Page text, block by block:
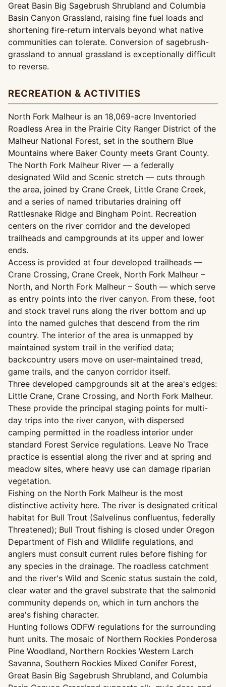
Great Basin Big Sagebrush Shrubland and Columbia
Basin Canyon Grassland, raising fine fuel loads and
shortening fire-return intervals beyond what native
communities can tolerate. Conversion of sagebrush-
grassland to annual grassland is exceptionally difficult
to reverse.
RECREATION & ACTIVITIES
North Fork Malheur is an 18,069-acre Inventoried
Roadless Area in the Prairie City Ranger District of the
Malheur National Forest, set in the southern Blue
Mountains where Baker County meets Grant County.
The North Fork Malheur River — a federally
designated Wild and Scenic stretch — cuts through
the area, joined by Crane Creek, Little Crane Creek,
and a series of named tributaries draining off
Rattlesnake Ridge and Bingham Point. Recreation
centers on the river corridor and the developed
trailheads and campgrounds at its upper and lower
ends.
Access is provided at four developed trailheads —
Crane Crossing, Crane Creek, North Fork Malheur –
North, and North Fork Malheur – South — which serve
as entry points into the river canyon. From these, foot
and stock travel runs along the river bottom and up
into the named gulches that descend from the rim
country. The interior of the area is unmapped by
maintained system trail in the verified data;
backcountry users move on user-maintained tread,
game trails, and the canyon corridor itself.
Three developed campgrounds sit at the area's edges:
Little Crane, Crane Crossing, and North Fork Malheur.
These provide the principal staging points for multi-
day trips into the river canyon, with dispersed
camping permitted in the roadless interior under
standard Forest Service regulations. Leave No Trace
practice is essential along the river and at spring and
meadow sites, where heavy use can damage riparian
vegetation.
Fishing on the North Fork Malheur is the most
distinctive activity here. The river is designated critical
habitat for Bull Trout (Salvelinus confluentus, federally
Threatened); Bull Trout fishing is closed under Oregon
Department of Fish and Wildlife regulations, and
anglers must consult current rules before fishing for
any species in the drainage. The roadless catchment
and the river's Wild and Scenic status sustain the cold,
clear water and the gravel substrate that the salmonid
community depends on, which in turn anchors the
area's fishing character.
Hunting follows ODFW regulations for the surrounding
hunt units. The mosaic of Northern Rockies Ponderosa
Pine Woodland, Northern Rockies Western Larch
Savanna, Southern Rockies Mixed Conifer Forest,
Great Basin Big Sagebrush Shrubland, and Columbia